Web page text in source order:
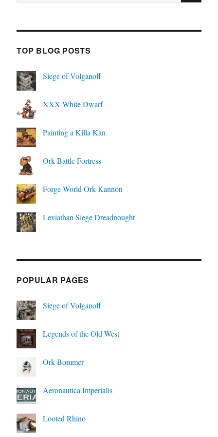
TOP BLOG POSTS
Siege of Volganoff
XXX White Dwarf
Painting a Killa Kan
Ork Battle Fortress
Forge World Ork Kannon
Leviathan Siege Dreadnought
POPULAR PAGES
Siege of Volganoff
Legends of the Old West
Ork Bommer
Aeronautica Imperialis
Looted Rhino